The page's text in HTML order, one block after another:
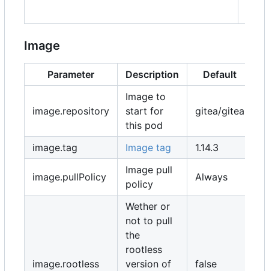
Image
Parameter Description Default
image.repository
Image to
start for
this pod
gitea/gitea
image.tag Image tag 1.14.3
image.pullPolicy
Image pull
policy
Always
image.rootless
Wether or
not to pull
the
rootless
version of
false